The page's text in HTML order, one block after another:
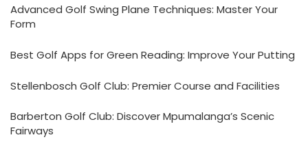
Advanced Golf Swing Plane Techniques: Master Your
Form
Best Golf Apps for Green Reading: Improve Your Putting
Stellenbosch Golf Club: Premier Course and Facilities
Barberton Golf Club: Discover Mpumalanga’s Scenic
Fairways